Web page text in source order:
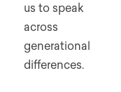
us to speak
across
generational
differences.